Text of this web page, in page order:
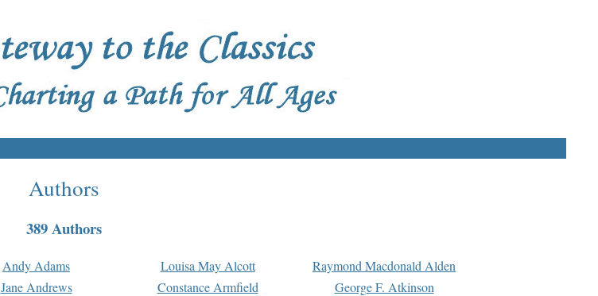
Authors
389 Authors
Andy Adams Louisa May Alcott
Raymond Macdonald Alden
Jane Andrews Constance Armfield
George F. Atkinson